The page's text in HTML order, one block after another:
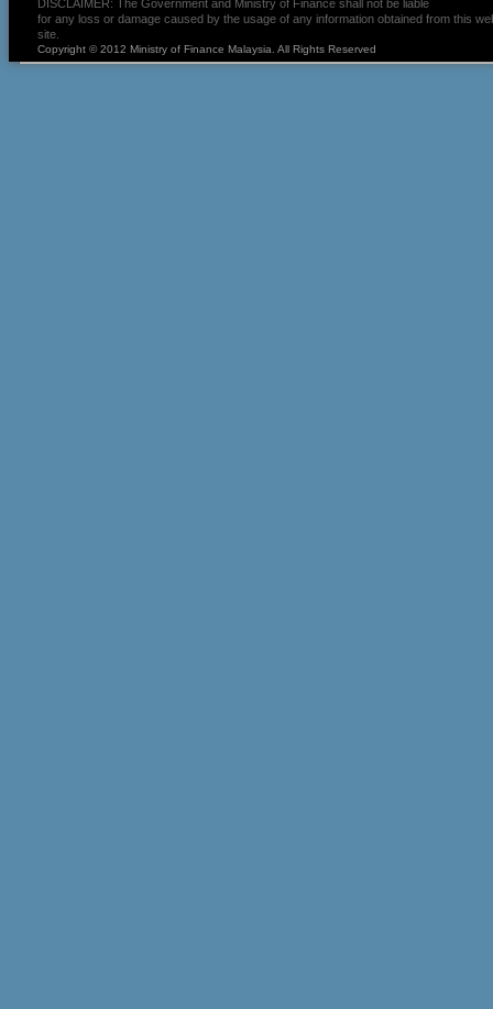
DISCLAIMER: The Government and Ministry of Finance shall not be liable
for any loss or damage caused by the usage of any information obtained from this
site.
Copyright © 2012 Ministry of Finance Malaysia. All Rights Reserved